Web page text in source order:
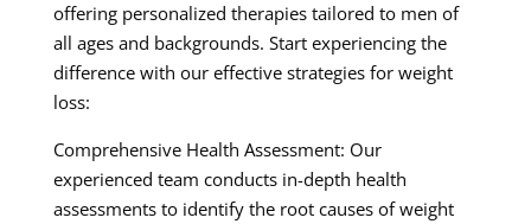
offering personalized therapies tailored to men of
all ages and backgrounds. Start experiencing the
difference with our effective strategies for weight
loss:
Comprehensive Health Assessment: Our
experienced team conducts in-depth health
assessments to identify the root causes of weight